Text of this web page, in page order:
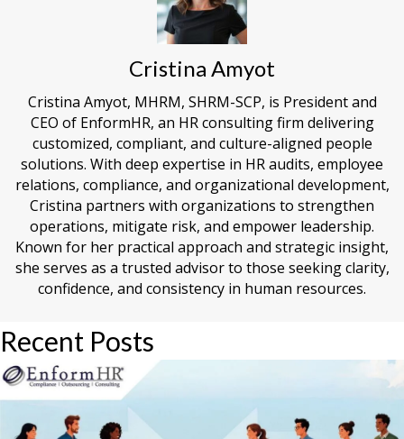
Cristina Amyot
Cristina Amyot, MHRM, SHRM-SCP, is President and
CEO of EnformHR, an HR consulting firm delivering
customized, compliant, and culture-aligned people
solutions. With deep expertise in HR audits, employee
relations, compliance, and organizational development,
Cristina partners with organizations to strengthen
operations, mitigate risk, and empower leadership.
Known for her practical approach and strategic insight,
she serves as a trusted advisor to those seeking clarity,
confidence, and consistency in human resources.
Recent Posts